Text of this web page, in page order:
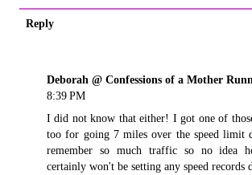
Reply
Deborah @ Confessions of a Mother
8:39 PM
I did not know that either! I got one of
too for going 7 miles over the speed limit
remember so much traffic so no idea
certainly won't be setting any speed records